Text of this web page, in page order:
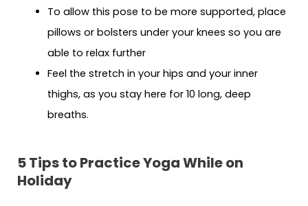
To allow this pose to be more supported, place
pillows or bolsters under your knees so you are
able to relax further
Feel the stretch in your hips and your inner
thighs, as you stay here for 10 long, deep
breaths.
5 Tips to Practice Yoga While on
Holiday